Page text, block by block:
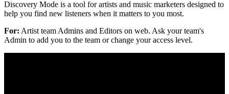
Discovery Mode is a tool for artists and music marketers designed to
help you find new listeners when it matters to you most.
For: Artist team Admins and Editors on web. Ask your team's
Admin to add you to the team or change your access level.